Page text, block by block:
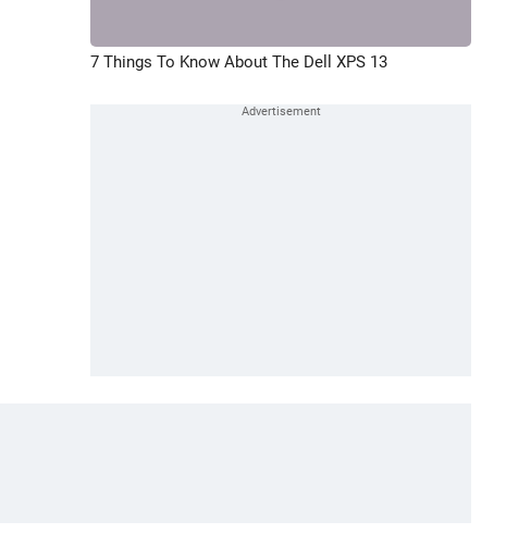
7 Things To Know About The Dell XPS 13